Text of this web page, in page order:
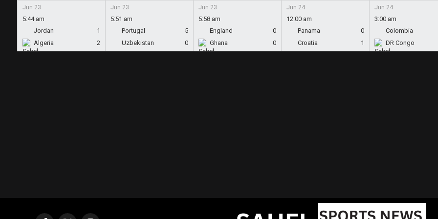
Jun 23
5:44 am
Jordan
1
Algeria
2
Jun 23
5:51 am
Portugal
5
Uzbekistan
0
Jun 23
5:58 am
England
0
Ghana
0
Jun 24
12:00 am
Panama
0
Croatia
1
Jun 24
3:00 am
Colombia
DR Congo